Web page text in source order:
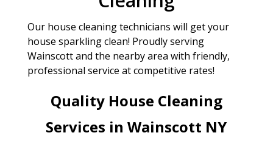
Our house cleaning technicians will get your
house sparkling clean! Proudly serving
Wainscott and the nearby area with friendly,
professional service at competitive rates!
Quality House Cleaning
Services in Wainscott NY